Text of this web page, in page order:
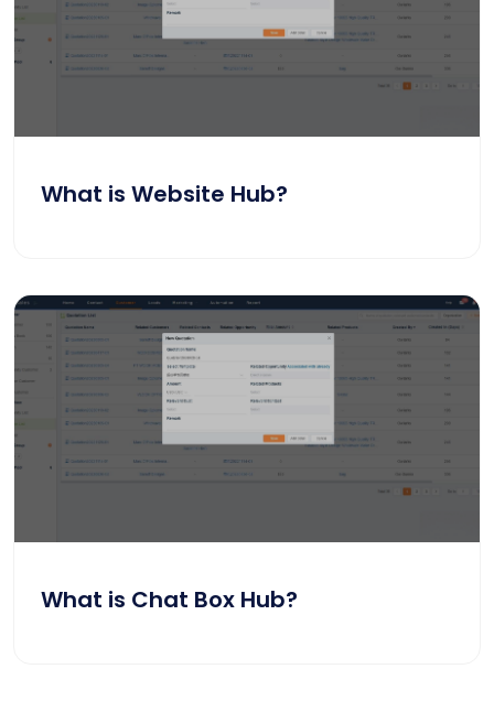
What is Website Hub?
What is Chat Box Hub?